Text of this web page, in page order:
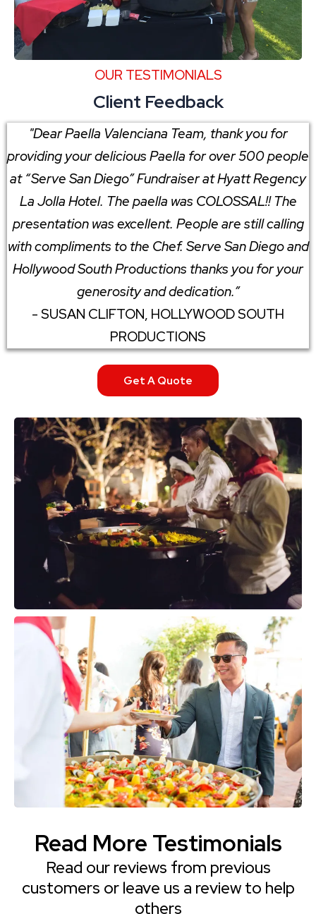
OUR TESTIMONIALS
Client Feedback
"Dear Paella Valenciana Team, thank you for
providing your delicious Paella for over 500 people
at “Serve San Diego” Fundraiser at Hyatt Regency
La Jolla Hotel. The paella was COLOSSAL!! The
presentation was excellent. People are still calling
with compliments to the Chef. Serve San Diego and
Hollywood South Productions thanks you for your
generosity and dedication.”
- SUSAN CLIFTON, HOLLYWOOD SOUTH
PRODUCTIONS
Get A Quote
Read More Testimonials
Read our reviews from previous
customers or leave us a review to help
others